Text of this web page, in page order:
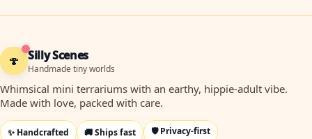
🍄 Silly Scenes
Handmade tiny worlds
Whimsical mini terrariums with an earthy, hippie-adult vibe.
Made with love, packed with care.
✨ Handcrafted 🚚 Ships fast 🛡️ Privacy-first